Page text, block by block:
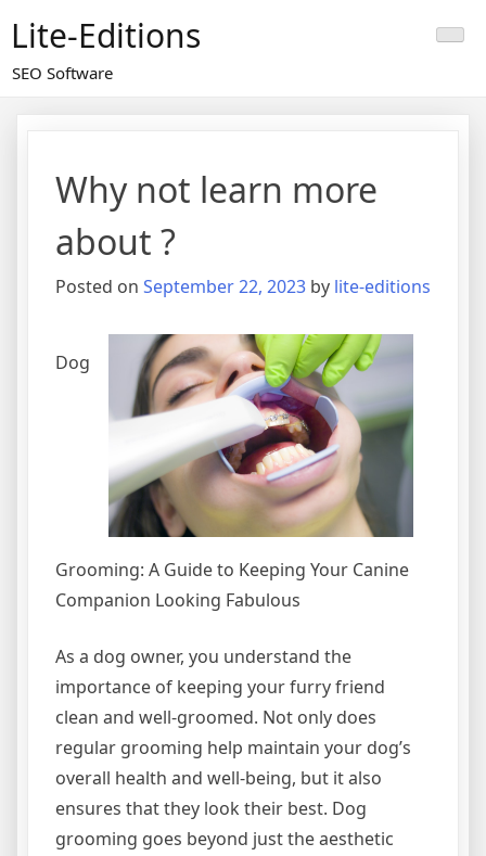
content
Lite-Editions
SEO Software
Why not learn more
about ?
Posted on September 22, 2023 by lite-editions
Dog
Grooming: A Guide to Keeping Your Canine
Companion Looking Fabulous
As a dog owner, you understand the
importance of keeping your furry friend
clean and well-groomed. Not only does
regular grooming help maintain your dog’s
overall health and well-being, but it also
ensures that they look their best. Dog
grooming goes beyond just the aesthetic